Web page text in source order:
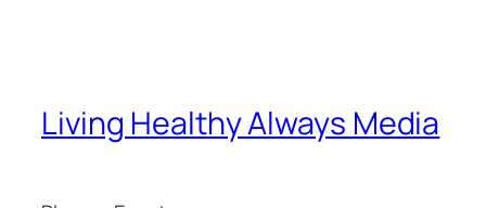
Living Healthy Always Media